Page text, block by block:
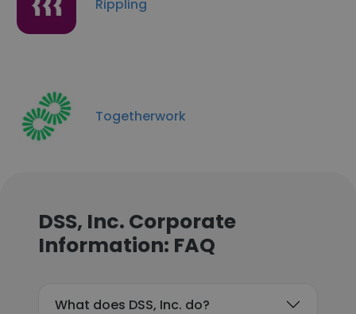
Rippling
Togetherwork
DSS, Inc. Corporate
Information: FAQ
What does DSS, Inc. do?